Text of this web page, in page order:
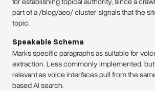
part of a /blog/aeo/ cluster signals that the
topic.
Speakable Schema
Marks specific paragraphs as suitable for
extraction. Less commonly implemented,
relevant as voice interfaces pull from the
based AI search.